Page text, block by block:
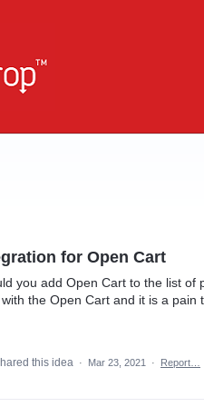
for Open Cart
you add Open Cart to the list
the Open Cart and it is a pain
this idea · Mar 23, 2021 · Report…